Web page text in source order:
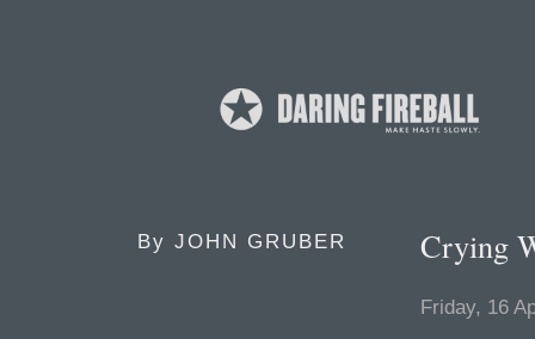
By JOHN GRUBER Crying
Friday, 16